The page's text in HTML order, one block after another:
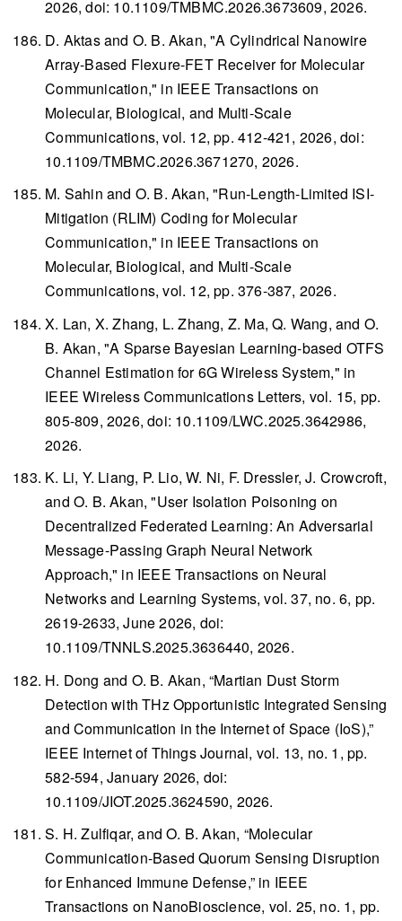
2026, doi: 10.1109/TMBMC.2026.3673609, 2026.
D. Aktas and O. B. Akan, "A Cylindrical Nanowire
Array-Based Flexure-FET Receiver for Molecular
Communication," in IEEE Transactions on
Molecular, Biological, and Multi-Scale
Communications, vol. 12, pp. 412-421, 2026, doi:
10.1109/TMBMC.2026.3671270, 2026.
M. Sahin and O. B. Akan, "Run-Length-Limited ISI-
Mitigation (RLIM) Coding for Molecular
Communication," in IEEE Transactions on
Molecular, Biological, and Multi-Scale
Communications, vol. 12, pp. 376-387, 2026.
X. Lan, X. Zhang, L. Zhang, Z. Ma, Q. Wang, and O.
B. Akan, "A Sparse Bayesian Learning-based OTFS
Channel Estimation for 6G Wireless System," in
IEEE Wireless Communications Letters, vol. 15, pp.
805-809, 2026, doi: 10.1109/LWC.2025.3642986,
2026.
K. Li, Y. Liang, P. Lio, W. Ni, F. Dressler, J. Crowcroft,
and O. B. Akan, "User Isolation Poisoning on
Decentralized Federated Learning: An Adversarial
Message-Passing Graph Neural Network
Approach," in IEEE Transactions on Neural
Networks and Learning Systems, vol. 37, no. 6, pp.
2619-2633, June 2026, doi:
10.1109/TNNLS.2025.3636440, 2026.
H. Dong and O. B. Akan, “Martian Dust Storm
Detection with THz Opportunistic Integrated Sensing
and Communication in the Internet of Space (IoS),”
IEEE Internet of Things Journal, vol. 13, no. 1, pp.
582-594, January 2026, doi:
10.1109/JIOT.2025.3624590, 2026.
S. H. Zulfiqar, and O. B. Akan, “Molecular
Communication-Based Quorum Sensing Disruption
for Enhanced Immune Defense,” in IEEE
Transactions on NanoBioscience, vol. 25, no. 1, pp.